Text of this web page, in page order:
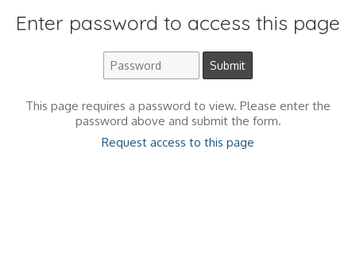
Enter password to access this page
This page requires a password to view. Please enter the
password above and submit the form.
Request access to this page